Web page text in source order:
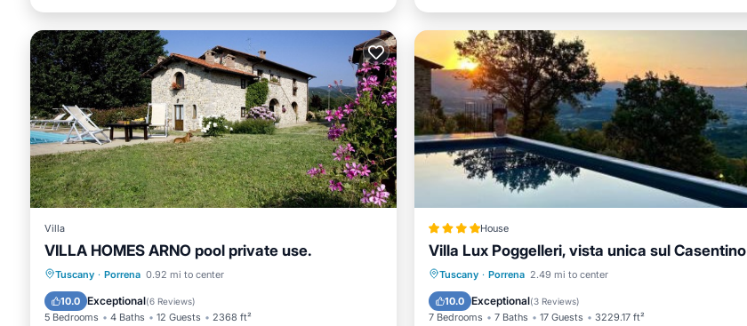
Villa
VILLA HOMES ARNO pool private use.
Tuscany · Porrena 0.92 mi to center
10.0 Exceptional(6 Reviews)
5 Bedrooms 4 Baths 12 Guests 2368 ft²
Private Pool Parking
Balcony/Terrace
House
Villa Lux Poggelleri, vista unica sul Casentino
Tuscany · Porrena 2.49 mi to center
10.0 Exceptional(3 Reviews)
7 Bedrooms 7 Baths 17 Guests 3229.17 ft²
Oceanfront Hot Tub
Parking